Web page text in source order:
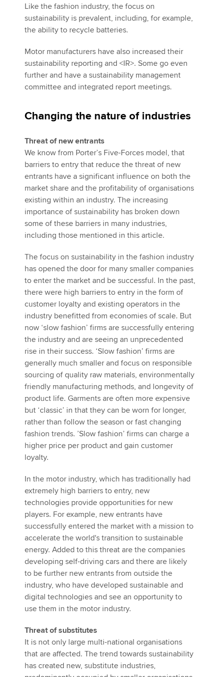
Like the fashion industry, the focus on
sustainability is prevalent, including, for example,
the ability to recycle batteries.
Motor manufacturers have also increased their
sustainability reporting and <IR>. Some go even
further and have a sustainability management
committee and integrated report meetings.
Changing the nature of industries
Threat of new entrants
We know from Porter’s Five-Forces model, that
barriers to entry that reduce the threat of new
entrants have a significant influence on both the
market share and the profitability of organisations
existing within an industry. The increasing
importance of sustainability has broken down
some of these barriers in many industries,
including those mentioned in this article.
The focus on sustainability in the fashion industry
has opened the door for many smaller companies
to enter the market and be successful. In the past,
there were high barriers to entry in the form of
customer loyalty and existing operators in the
industry benefitted from economies of scale. But
now ‘slow fashion’ firms are successfully entering
the industry and are seeing an unprecedented
rise in their success. ‘Slow fashion’ firms are
generally much smaller and focus on responsible
sourcing of quality raw materials, environmentally
friendly manufacturing methods, and longevity of
product life. Garments are often more expensive
but ‘classic’ in that they can be worn for longer,
rather than follow the season or fast changing
fashion trends. ’Slow fashion’ firms can charge a
higher price per product and gain customer
loyalty.
In the motor industry, which has traditionally had
extremely high barriers to entry, new
technologies provide opportunities for new
players. For example, new entrants have
successfully entered the market with a mission to
accelerate the world's transition to sustainable
energy. Added to this threat are the companies
developing self-driving cars and there are likely
to be further new entrants from outside the
industry, who have developed sustainable and
digital technologies and see an opportunity to
use them in the motor industry.
Threat of substitutes
It is not only large multi-national organisations
that are affected. The trend towards sustainability
has created new, substitute industries,